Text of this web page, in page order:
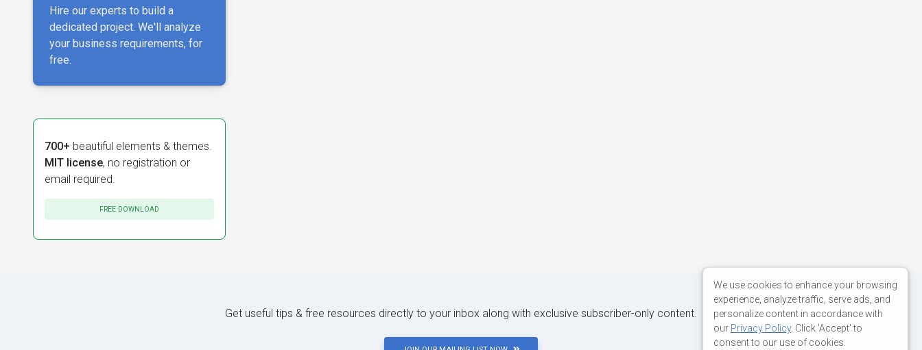
Hire our experts to build a
dedicated project. We'll analyze
your business requirements, for
free.
700+ beautiful elements & themes.
MIT license, no registration or
email required.
FREE DOWNLOAD
Get useful tips & free resources directly to your inbox along with exclusive subscriber-only content.
We use cookies to enhance your browsing
experience, analyze traffic, serve ads, and
personalize content in accordance with
our Privacy Policy. Click 'Accept' to
consent to our use of cookies.